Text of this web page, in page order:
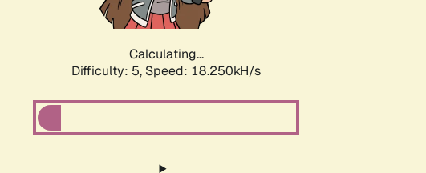
Calculating...
Difficulty: 5, Speed: 18.250kH/s